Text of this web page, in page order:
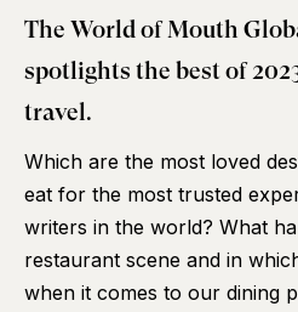
The World of Mouth
spotlights the best of
travel.
Which are the most loved
eat for the most trusted
writers in the world? What
restaurant scene and in
when it comes to our dining